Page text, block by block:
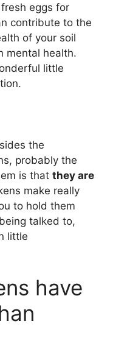
eggs for
contribute to the
of your soil
mental health.
little
the
probably the
is that they are
make really
to hold them
talked to,
little
have